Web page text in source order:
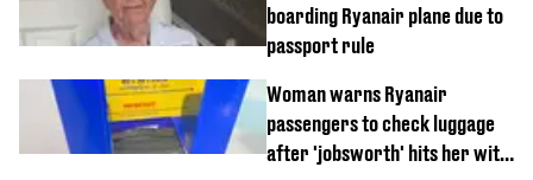
boarding Ryanair plane due to
passport rule
Woman warns Ryanair
passengers to check luggage
after 'jobsworth' hits her with